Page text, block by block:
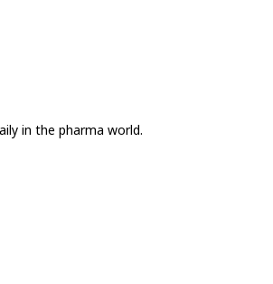
in the pharma world.